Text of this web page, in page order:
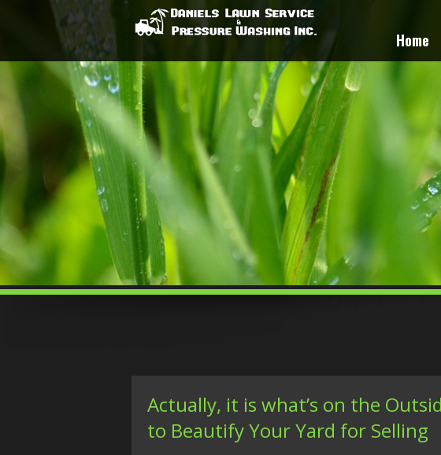
Home
Actually, it is what’s on the
to Beautify Your Yard for Selling